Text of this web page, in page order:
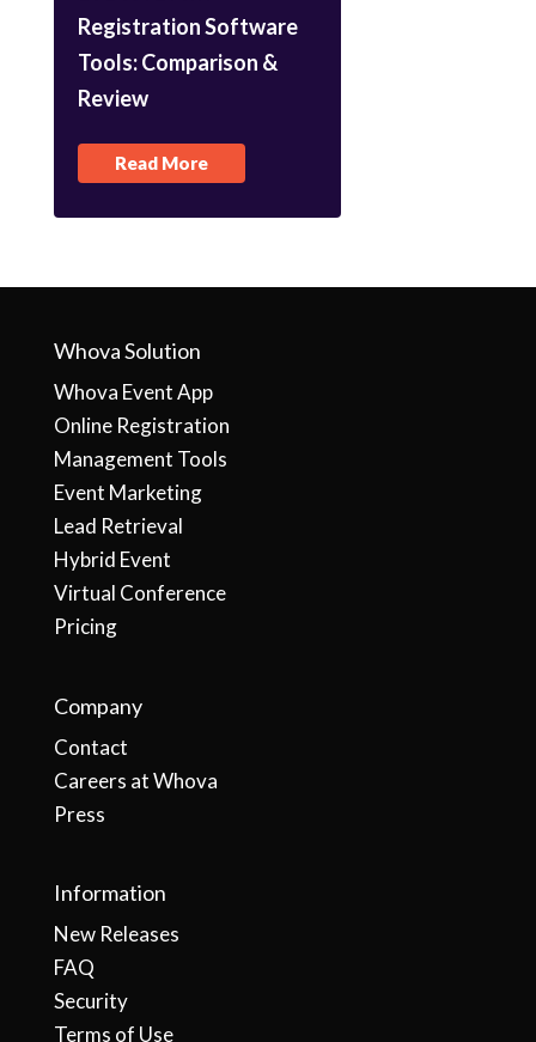
Registration Software
Tools: Comparison &
Review
Read More
Whova Solution
Whova Event App
Online Registration
Management Tools
Event Marketing
Lead Retrieval
Hybrid Event
Virtual Conference
Pricing
Company
Contact
Careers at Whova
Press
Information
New Releases
FAQ
Security
Terms of Use